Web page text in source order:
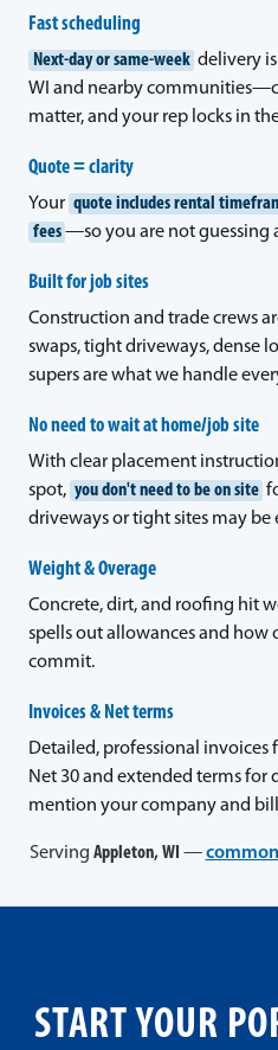
Fast scheduling
Next-day or same-week delivery
WI and nearby
matter, and your rep locks in
Quote = clarity
Your quote includes rental
fees —so you are not guessing
Built for job sites
Construction and trade crews
swaps, tight driveways, dense
supers are what we handle
No need to wait at home/job site
With clear placement
spot, you don't need to be on site
driveways or tight sites may be
Weight & Overage
Concrete, dirt, and roofing hit
spells out allowances and how
commit.
Invoices & Net terms
Detailed, professional invoices
Net 30 and extended terms
mention your company and
Serving Appleton, WI —
START YOUR